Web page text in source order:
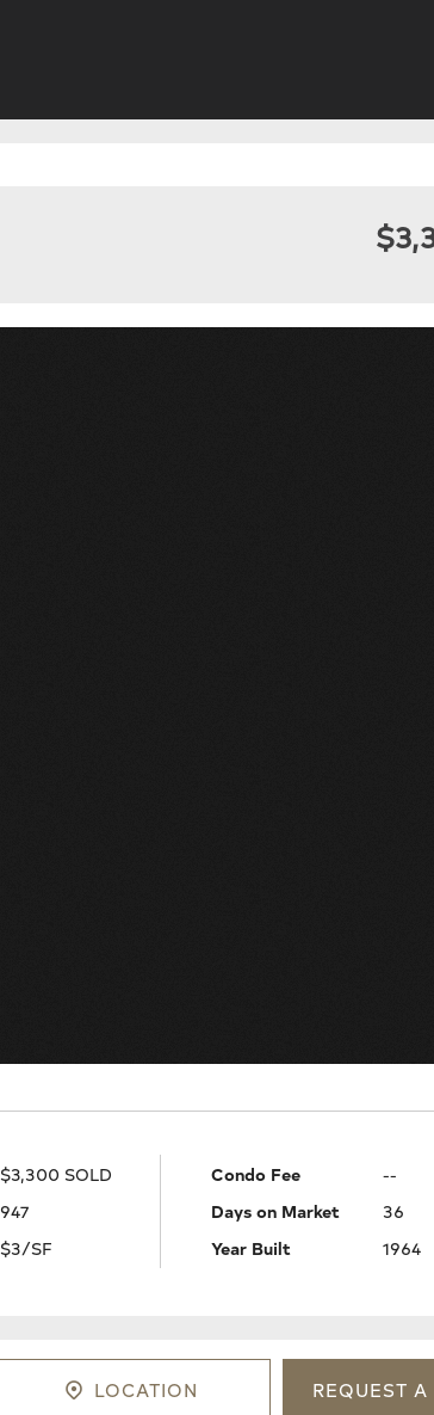
$3,300 SOLD
947
$3/SF
Condo Fee
--
Days on Market
36
Year Built
1964
LOCATION REQUEST A